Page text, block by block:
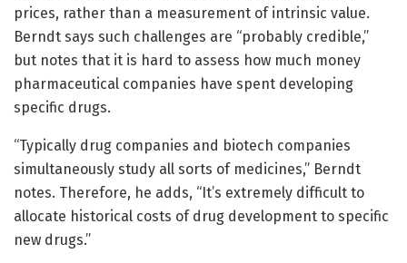
prices, rather than a measurement of intrinsic value.
Berndt says such challenges are “probably credible,”
but notes that it is hard to assess how much money
pharmaceutical companies have spent developing
specific drugs.
“Typically drug companies and biotech companies
simultaneously study all sorts of medicines,” Berndt
notes. Therefore, he adds, “It’s extremely difficult to
allocate historical costs of drug development to specific
new drugs.”